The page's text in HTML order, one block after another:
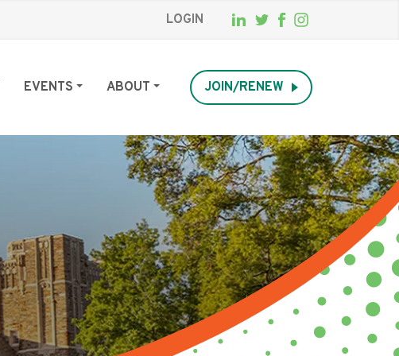
EVENTS ABOUT JOIN/RENEW
LOGIN